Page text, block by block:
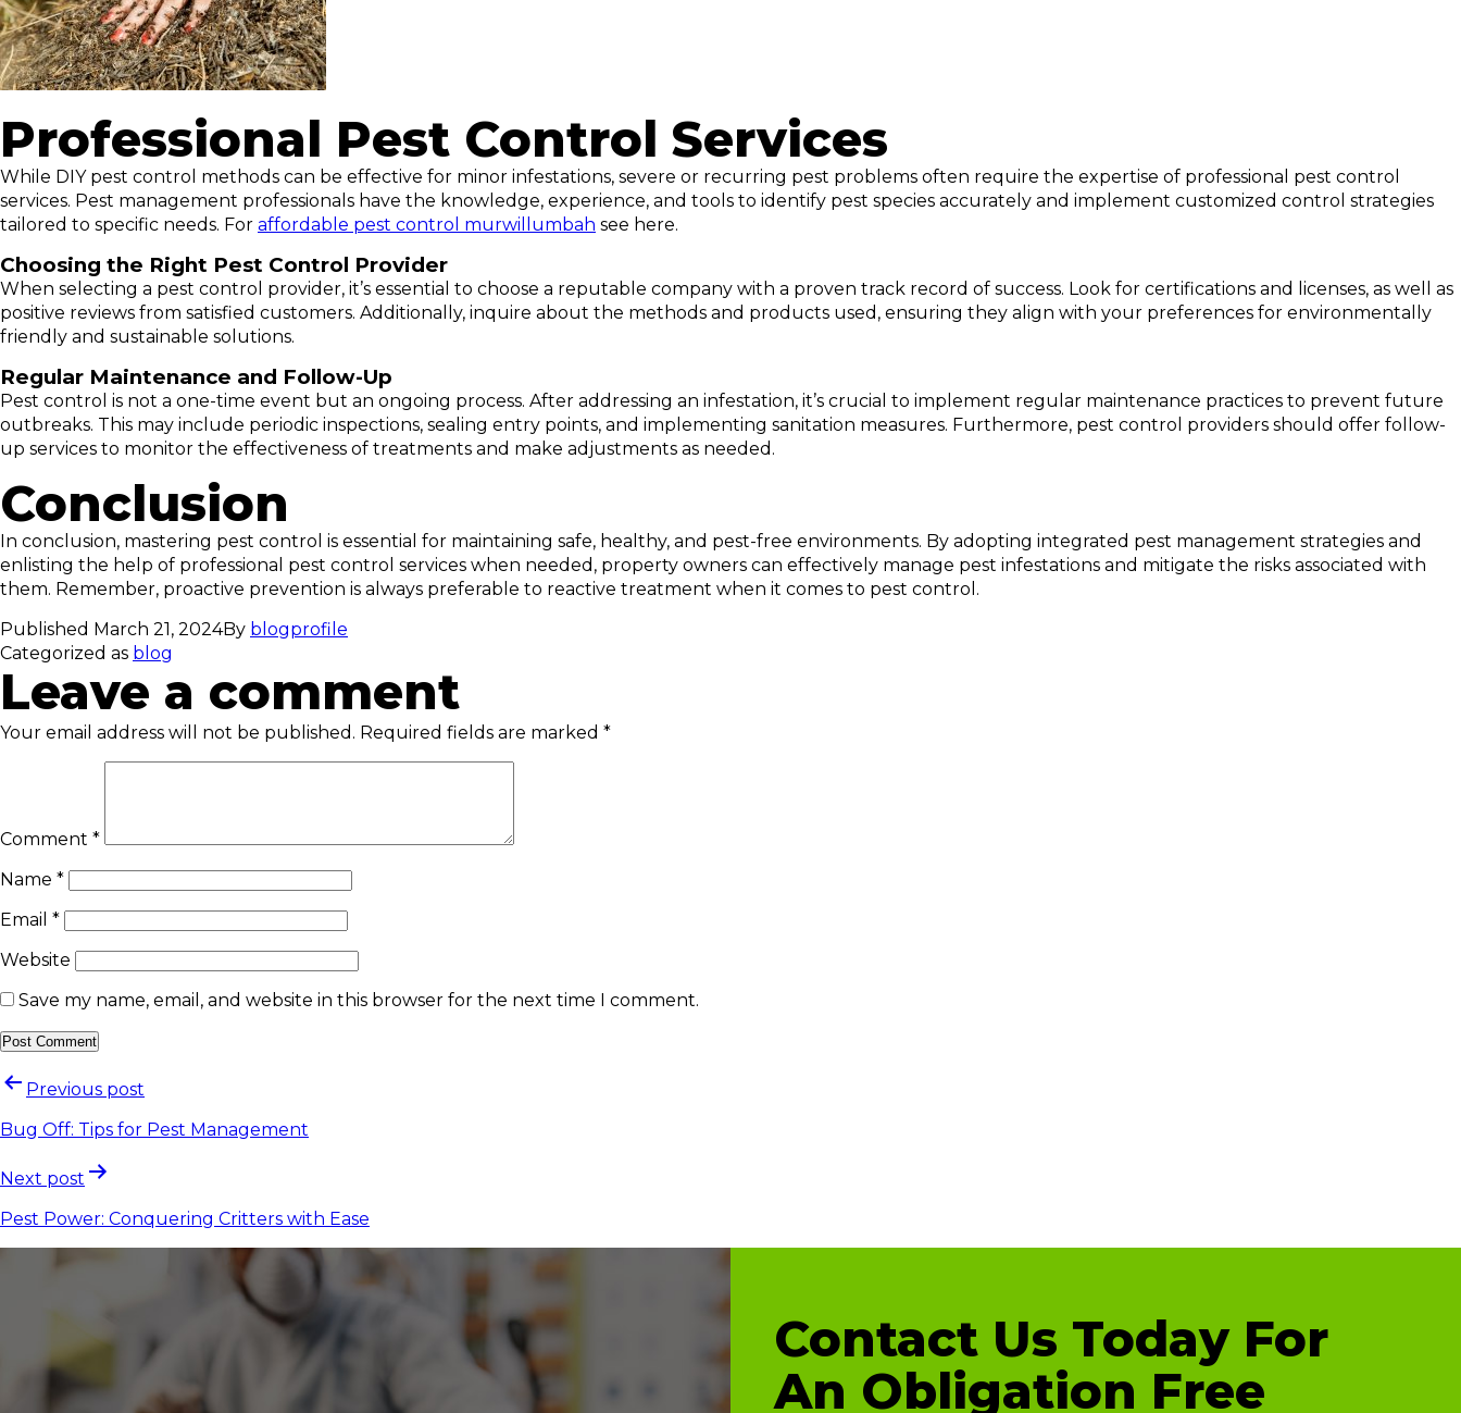
Professional Pest Control Services
While DIY pest control methods can be effective for minor infestations, severe or recurring pest problems often require the expertise of professional pest control
services. Pest management professionals have the knowledge, experience, and tools to identify pest species accurately and implement customized control strategies
tailored to specific needs. For affordable pest control murwillumbah see here.
Choosing the Right Pest Control Provider
When selecting a pest control provider, it’s essential to choose a reputable company with a proven track record of success. Look for certifications and licenses, as well as
positive reviews from satisfied customers. Additionally, inquire about the methods and products used, ensuring they align with your preferences for environmentally
friendly and sustainable solutions.
Regular Maintenance and Follow-Up
Pest control is not a one-time event but an ongoing process. After addressing an infestation, it’s crucial to implement regular maintenance practices to prevent future
outbreaks. This may include periodic inspections, sealing entry points, and implementing sanitation measures. Furthermore, pest control providers should offer follow-
up services to monitor the effectiveness of treatments and make adjustments as needed.
Conclusion
In conclusion, mastering pest control is essential for maintaining safe, healthy, and pest-free environments. By adopting integrated pest management strategies and
enlisting the help of professional pest control services when needed, property owners can effectively manage pest infestations and mitigate the risks associated with
them. Remember, proactive prevention is always preferable to reactive treatment when it comes to pest control.
Published March 21, 2024By blogprofile
Categorized as blog
Leave a comment
Your email address will not be published. Required fields are marked *
Comment *
Name *
Email *
Website
Save my name, email, and website in this browser for the next time I comment.
Previous post
Bug Off: Tips for Pest Management
Next post
Pest Power: Conquering Critters with Ease
Contact Us Today For
An Obligation Free